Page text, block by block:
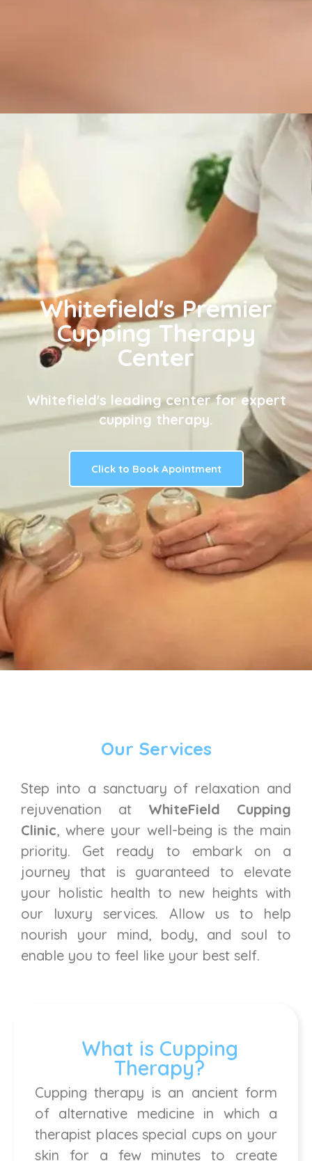
Whitefield's Premier
Cupping Therapy
Center
Whitefield's leading center for expert
cupping therapy.
Click to Book Apointment
Our Services
Step into a sanctuary of relaxation and
rejuvenation at WhiteField Cupping
Clinic, where your well-being is the main
priority. Get ready to embark on a
journey that is guaranteed to elevate
your holistic health to new heights with
our luxury services. Allow us to help
nourish your mind, body, and soul to
enable you to feel like your best self.
What is Cupping
Therapy?
Cupping therapy is an ancient form
of alternative medicine in which a
therapist places special cups on your
skin for a few minutes to create